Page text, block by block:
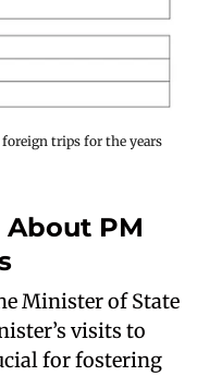
trips for the years
PM
Minister of State
visits to
for fostering